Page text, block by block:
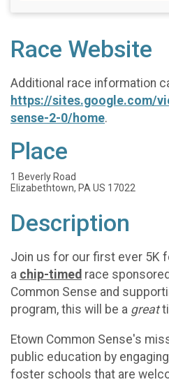
Race Website
Additional race information
https://sites.google.com/
sense-2-0/home.
Place
1 Beverly Road
Elizabethtown, PA US 17022
Description
Join us for our first ever 5K
a chip-timed race
Common Sense and
program, this will be a great
Etown Common Sense's
public education by
foster schools that are